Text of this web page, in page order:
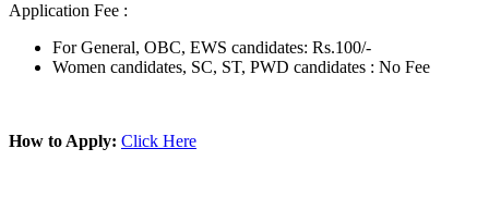
Application Fee :
For General, OBC, EWS candidates: Rs.100/-
Women candidates, SC, ST, PWD candidates : No Fee
How to Apply: Click Here